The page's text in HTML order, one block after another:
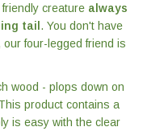
creature always
tail . You don't have
four-legged friend is
wood - plops down on
product contains a
is easy with the clear